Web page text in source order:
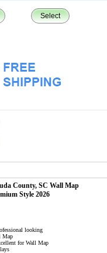
Select
County, SC Wall Map
Style 2026
looking
Map
for Wall Map